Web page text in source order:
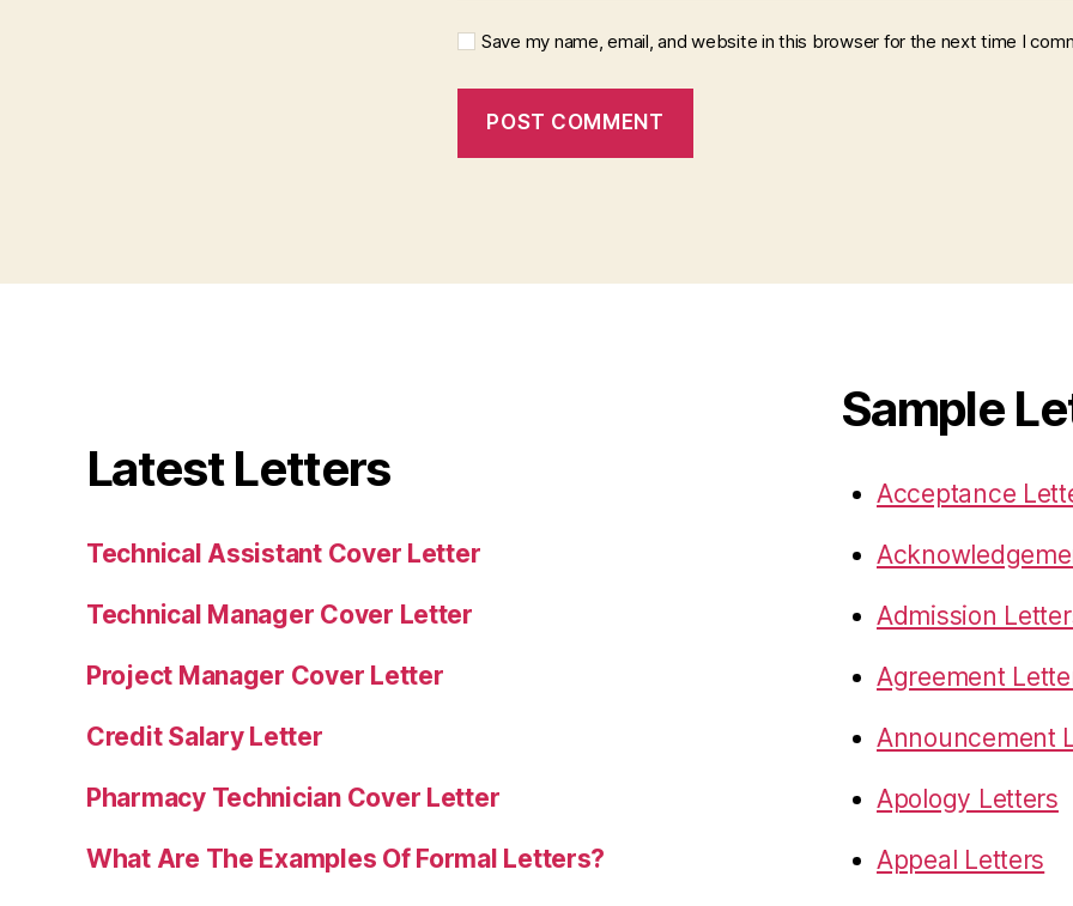
Save my name, email, and website in this browser for the next time I
Latest Letters
Technical Assistant Cover Letter
Technical Manager Cover Letter
Project Manager Cover Letter
Credit Salary Letter
Pharmacy Technician Cover Letter
What Are The Examples Of Formal Letters?
Sample
Acceptance
Admission
Agreement
Announcement
Apology Letters
Appeal Letters